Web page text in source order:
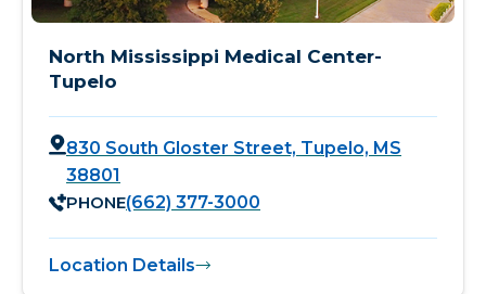
North Mississippi Medical Center-
Tupelo
830 South Gloster Street, Tupelo, MS
38801
PHONE(662) 377-3000
Location Details